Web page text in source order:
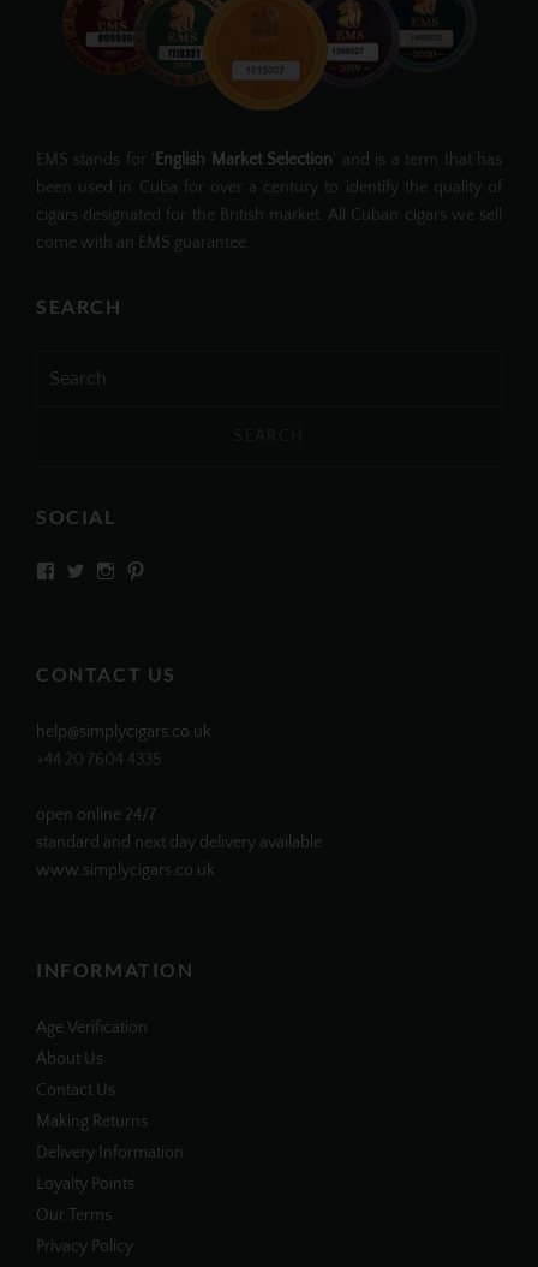
EMS stands for 'English Market Selection' and is a term that has
been used in Cuba for over a century to identify the quality of
cigars designated for the British market. All Cuban cigars we sell
come with an EMS guarantee.
SEARCH
for:
SOCIAL
View View View
CONTACT US
help@simplycigars.co.uk
+44 20 7604 4335
open online 24/7
standard and next day delivery available
www.simplycigars.co.uk
INFORMATION
Age Verification
About Us
Contact Us
Making Returns
Delivery Information
Loyalty Points
Our Terms
Privacy Policy